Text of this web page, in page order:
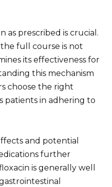
as prescribed is crucial.
full course is not
its effectiveness for
this mechanism
choose the right
patients in adhering to
and potential
further
is generally well